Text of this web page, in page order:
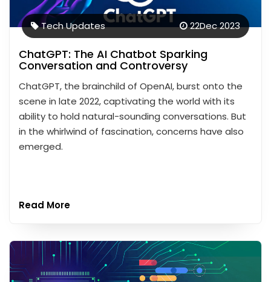
Tech Updates 22Dec 2023
ChatGPT: The AI Chatbot Sparking
Conversation and Controversy
ChatGPT, the brainchild of OpenAI, burst onto the
scene in late 2022, captivating the world with its
ability to hold natural-sounding conversations. But
in the whirlwind of fascination, concerns have also
emerged.
Read More